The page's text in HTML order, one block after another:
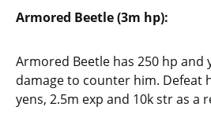
Armored Beetle (3m hp):
Armored Beetle has 250 hp and
damage to counter him. Defeat
yens, 2.5m exp and 10k str as a